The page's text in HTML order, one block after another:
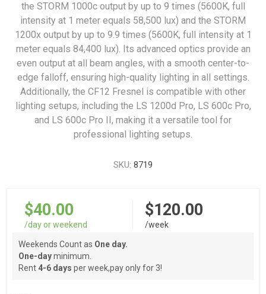
the STORM 1000c output by up to 9 times (5600K, full
intensity at 1 meter equals 58,500 lux) and the STORM
1200x output by up to 9.9 times (5600K, full intensity at 1
meter equals 84,400 lux). Its advanced optics provide an
even output at all beam angles, with a smooth center-to-
edge falloff, ensuring high-quality lighting in all settings.
Additionally, the CF12 Fresnel is compatible with other
lighting setups, including the LS 1200d Pro, LS 600c Pro,
and LS 600c Pro II, making it a versatile tool for
professional lighting setups.
SKU: 8719
$40.00
/day or weekend
$120.00
/week
Weekends Count as One day.
One-dayminimum.
Rent 4-6 days per week,pay only for 3!